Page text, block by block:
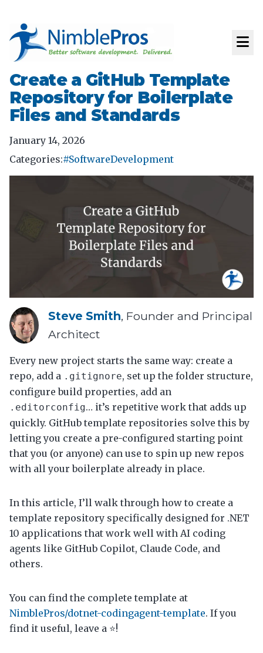
Create a GitHub Template
Repository for Boilerplate
Files and Standards
January 14, 2026
Categories:#SoftwareDevelopment
Steve Smith, Founder and Principal
Architect
Every new project starts the same way: create a
repo, add a .gitignore, set up the folder structure,
configure build properties, add an
.editorconfig… it’s repetitive work that adds up
quickly. GitHub template repositories solve this by
letting you create a pre-configured starting point
that you (or anyone) can use to spin up new repos
with all your boilerplate already in place.
In this article, I’ll walk through how to create a
template repository specifically designed for .NET
10 applications that work well with AI coding
agents like GitHub Copilot, Claude Code, and
others.
You can find the complete template at
NimblePros/dotnet-codingagent-template. If you
find it useful, leave a ⭐!